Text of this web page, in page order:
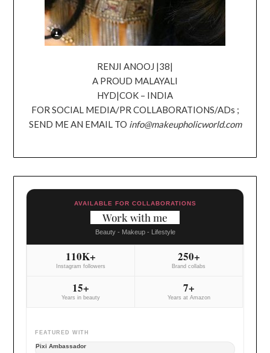
RENJI ANOOJ |38|
A PROUD MALAYALI
HYD|COK – INDIA
FOR SOCIAL MEDIA/PR COLLABORATIONS/ADs ;
SEND ME AN EMAIL TO info@makeupholicworld.com
AVAILABLE FOR COLLABORATIONS
Work with me
Beauty - Makeup - Lifestyle
110K+
Instagram followers
250+
Brand collabs
15+
Years in beauty
7+
Years at Amazon
FEATURED WITH
Pixi Ambassador